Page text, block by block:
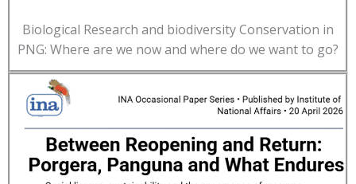
Biological Research and biodiversity Conservation in
PNG: Where are we now and where do we want to go?